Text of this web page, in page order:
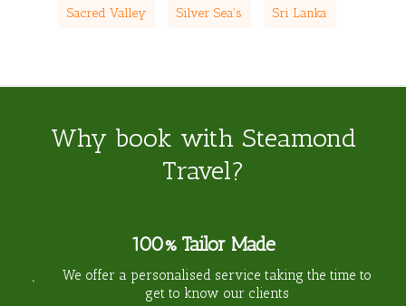
Sacred Valley Silver Sea's Sri Lanka
Why book with Steamond
Travel?
100% Tailor Made
We offer a personalised service taking the time to
get to know our clients